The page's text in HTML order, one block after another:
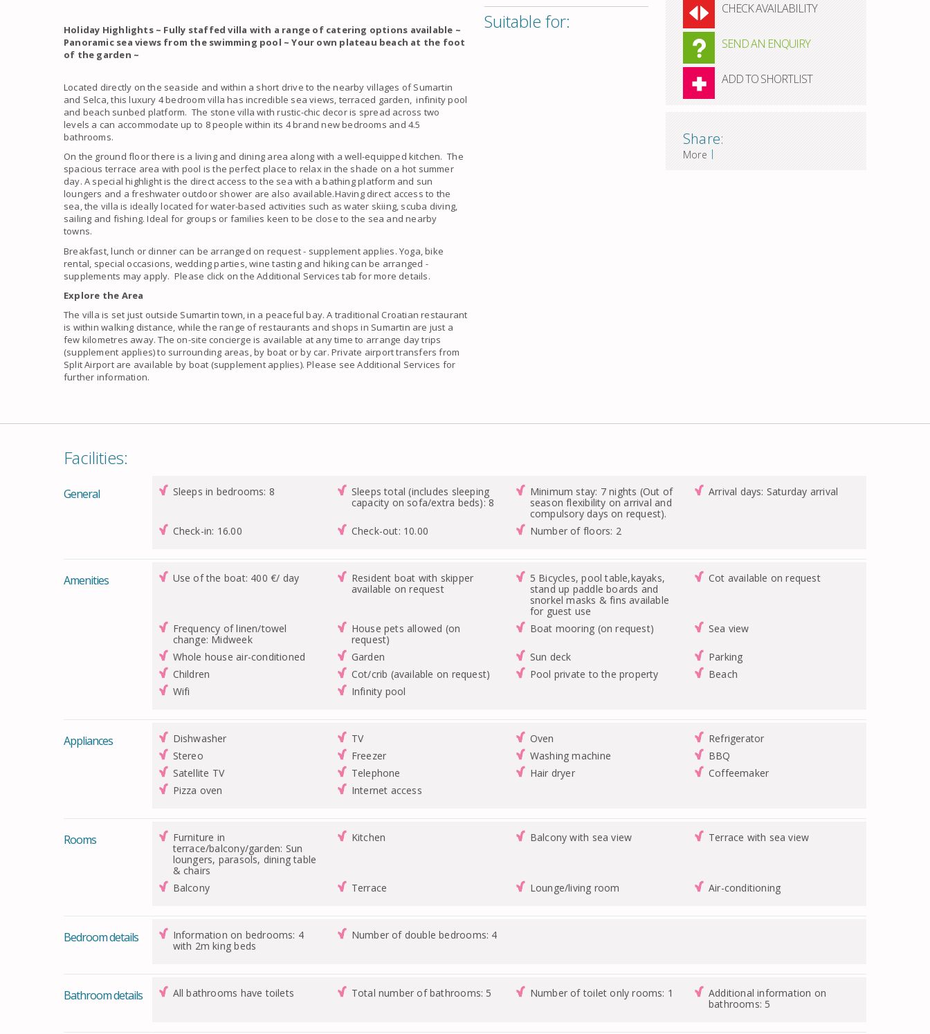
Holiday Highlights ~ Fully staffed villa with a range of catering options available ~
Panoramic sea views from the swimming pool ~ Your own plateau beach at the foot
of the garden ~
Located directly on the seaside and within a short drive to the nearby villages of Sumartin
and Selca, this luxury 4 bedroom villa has incredible sea views, terraced garden, infinity pool
and beach sunbed platform. The stone villa with rustic-chic decor is spread across two
levels a can accommodate up to 8 people within its 4 brand new bedrooms and 4.5
bathrooms.
On the ground floor there is a living and dining area along with a well-equipped kitchen. The
spacious terrace area with pool is the perfect place to relax in the shade on a hot summer
day. A special highlight is the direct access to the sea with a bathing platform and sun
loungers and a freshwater outdoor shower are also available.Having direct access to the
sea, the villa is ideally located for water-based activities such as water skiing, scuba diving,
sailing and fishing. Ideal for groups or families keen to be close to the sea and nearby
towns.
Breakfast, lunch or dinner can be arranged on request - supplement applies. Yoga, bike
rental, special occasions, wedding parties, wine tasting and hiking can be arranged -
supplements may apply. Please click on the Additional Services tab for more details.
Explore the Area
The villa is set just outside Sumartin town, in a peaceful bay. A traditional Croatian restaurant
is within walking distance, while the range of restaurants and shops in Sumartin are just a
few kilometres away. The on-site concierge is available at any time to arrange day trips
(supplement applies) to surrounding areas, by boat or by car. Private airport transfers from
Split Airport are available by boat (supplement applies). Please see Additional Services for
further information.
Suitable for:
CHECK AVAILABILITY
SEND AN ENQUIRY
ADD TO SHORTLIST
Share:
|
More
Facilities:
General Sleeps in bedrooms: 8
Sleeps total (includes sleeping
capacity on sofa/extra beds): 8
Minimum stay: 7 nights (Out of
season flexibility on arrival and
compulsory days on request).
Arrival days: Saturday arrival
Check-in: 16.00 Check-out: 10.00 Number of floors: 2
Amenities Use of the boat: 400 €/ day
Resident boat with skipper
available on request
5 Bicycles, pool table,kayaks,
stand up paddle boards and
snorkel masks & fins available
for guest use
Cot available on request
Frequency of linen/towel
change: Midweek
House pets allowed (on
request)
Boat mooring (on request) Sea view
Whole house air-conditioned Garden Sun deck
Parking
Children
Cot/crib (available on request) Pool private to the property
Beach
Wifi
Infinity pool
Appliances Dishwasher TV Oven
Refrigerator
Stereo
Freezer Washing machine
BBQ
Satellite TV
Telephone Hair dryer
Coffeemaker
Pizza oven
Internet access
Rooms
Furniture in
terrace/balcony/garden: Sun
loungers, parasols, dining table
& chairs
Kitchen Balcony with sea view Terrace with sea view
Balcony Terrace Lounge/living room Air-conditioning
Bedroom details
Information on bedrooms: 4
with 2m king beds
Number of double bedrooms: 4
Bathroom details All bathrooms have toilets Total number of bathrooms: 5 Number of toilet only rooms: 1
Additional information on
bathrooms: 5